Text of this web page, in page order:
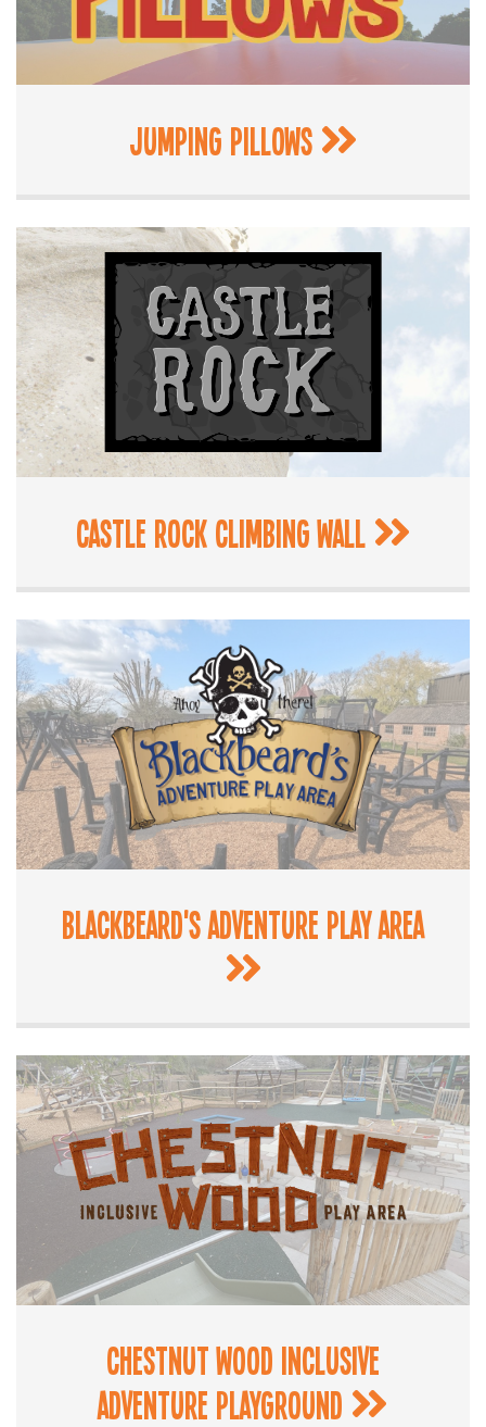
Jumping Pillows
Castle Rock Climbing Wall
Blackbeard's Adventure Play Area
Chestnut Wood Inclusive
Adventure Playground